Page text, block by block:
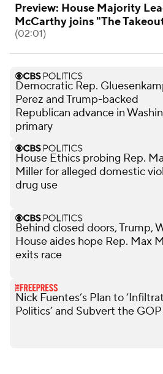
Preview: House Majority
McCarthy joins "The
(02:01)
Democratic Rep.
Perez and Trump-backed
Republican advance in
primary
House Ethics probing Rep.
Miller for alleged domestic
drug use
Behind closed doors, Trump,
House aides hope Rep. Max
exits race
Nick Fuentes’s Plan to
Politics’ and Subvert the GOP